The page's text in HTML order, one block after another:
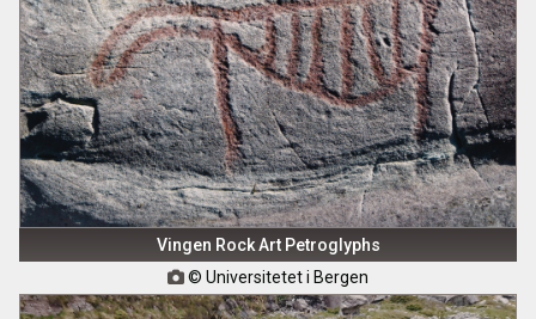
Vingen Rock Art Petroglyphs
 © Universitetet i Bergen